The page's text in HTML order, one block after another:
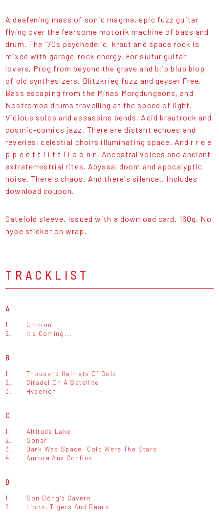
A deafening mass of sonic magma, epic fuzz guitar
flying over the fearsome motorik machine of bass and
drum. The '70s psychedelic, kraut and space rock is
mixed with garage-rock energy. For sulfur guitar
lovers, Prog from beyond the grave and blip blup blop
of old synthesizers. Blitzkrieg fuzz and geyser Free.
Bass escaping from the Minas Morgdungeons, and
Nostromos drums travelling at the speed of light.
Vicious solos and assassins bends. Acid krautrock and
cosmic-comics jazz. There are distant echoes and
reveries, celestial choirs illuminating space. And r r e e
p p e e t t i i t t i i o o n n. Ancestral voices and ancient
extraterrestrial rites. Abyssal doom and apocalyptic
noise. There's chaos. And there's silence.. Includes
download coupon.
Gatefold sleeve. Issued with a download card. 160g. No
hype sticker on wrap.
TRACKLIST
A
1.
Ummon
2.
It's Coming...
B
1.
Thousand Helmets Of Gold
2.
Citadel On A Satellite
3.
Hyperion
C
1.
Altitude Lake
2.
Sonar
3.
Dark Was Space, Cold Were The Stars
4.
Aurore Aux Confins
D
1.
Son Dông's Cavern
2.
Lions, Tigers And Bears